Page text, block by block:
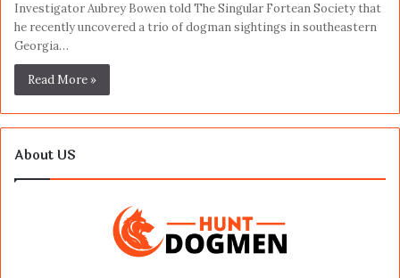
Investigator Aubrey Bowen told The Singular Fortean Society that
he recently uncovered a trio of dogman sightings in southeastern
Georgia…
Read More »
About US